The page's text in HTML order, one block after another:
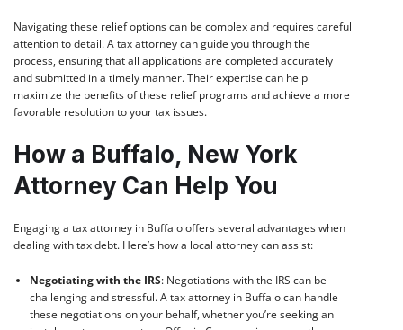
Navigating these relief options can be complex and requires careful
attention to detail. A tax attorney can guide you through the
process, ensuring that all applications are completed accurately
and submitted in a timely manner. Their expertise can help
maximize the benefits of these relief programs and achieve a more
favorable resolution to your tax issues.
How a Buffalo, New York
Attorney Can Help You
Engaging a tax attorney in Buffalo offers several advantages when
dealing with tax debt. Here’s how a local attorney can assist:
Negotiating with the IRS: Negotiations with the IRS can be
challenging and stressful. A tax attorney in Buffalo can handle
these negotiations on your behalf, whether you’re seeking an